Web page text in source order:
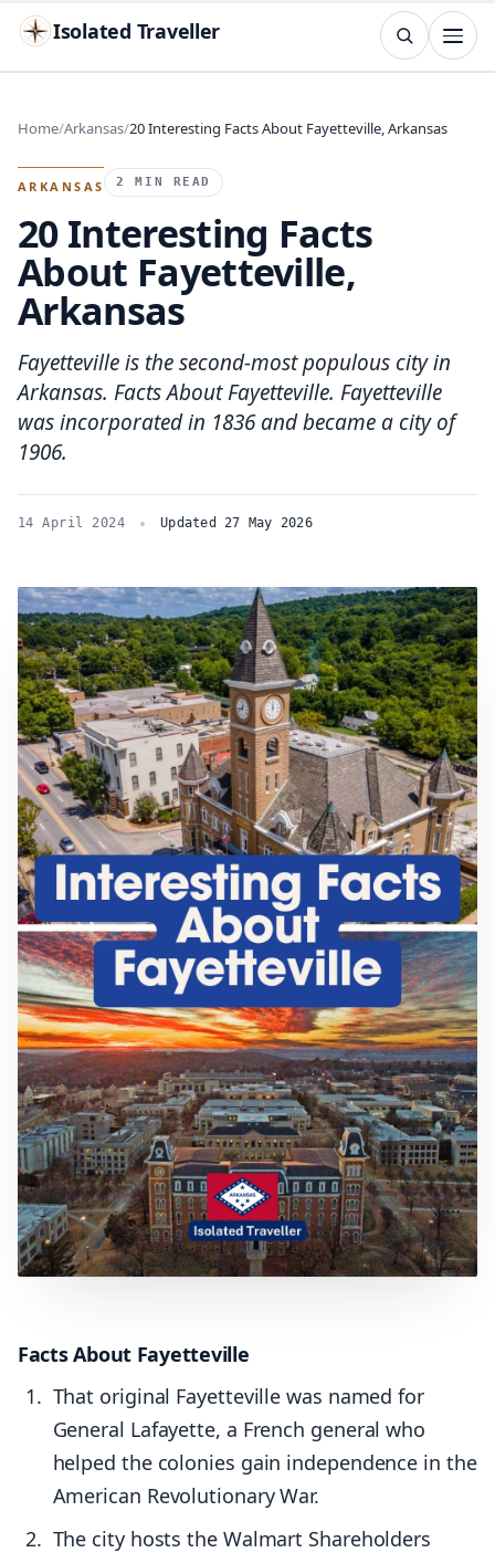
Isolated Traveller
Search
TRY Islands Flags Capitals
Home Arkansas 20 Interesting Facts About Fayetteville, Arkansas
ARKANSAS 2 MIN READ
20 Interesting Facts
About Fayetteville,
Arkansas
Fayetteville is the second-most populous city in
Arkansas. Facts About Fayetteville. Fayetteville
was incorporated in 1836 and became a city of
1906.
14 April 2024 Updated 27 May 2026
Facts About Fayetteville
That original Fayetteville was named for
General Lafayette, a French general who
helped the colonies gain independence in the
American Revolutionary War.
The city hosts the Walmart Shareholders